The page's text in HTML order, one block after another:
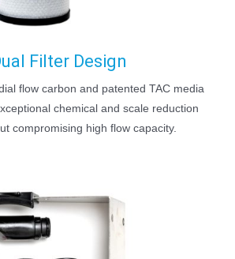
Filter Design
flow carbon and patented TAC media
chemical and scale reduction
compromising high flow capacity.